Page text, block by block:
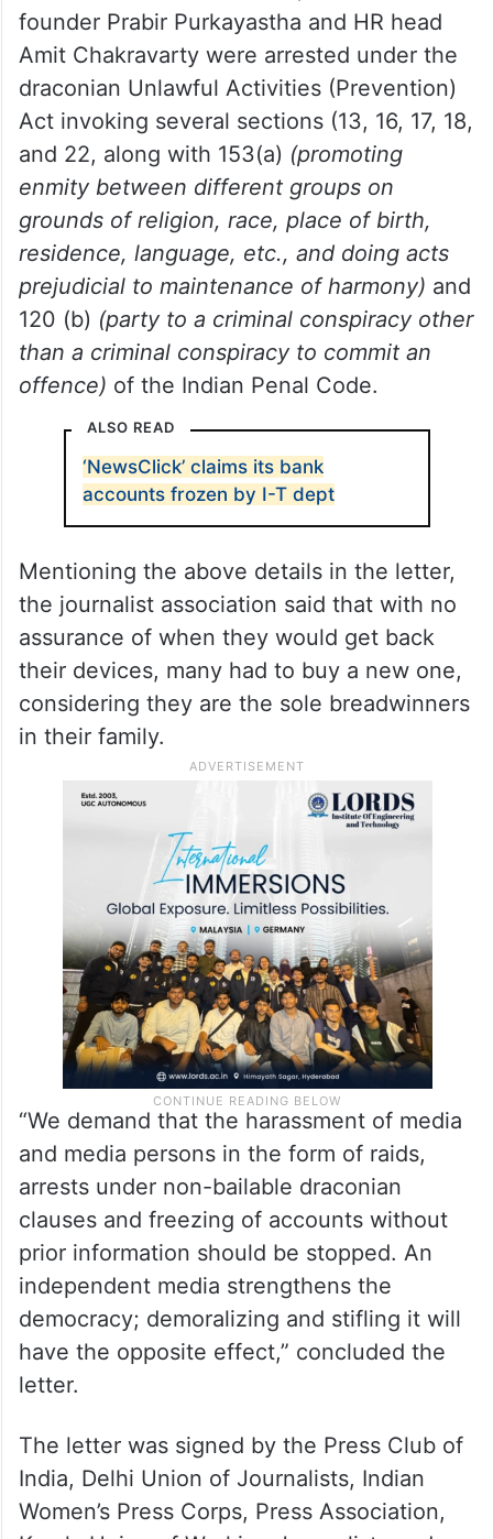
took data dumps of hard disks from the
NewsClick offices. Subsequently, the Delhi
Police Special Cell sealed the NewsClick
office.
While others were left free, NewsClick
founder Prabir Purkayastha and HR head
Amit Chakravarty were arrested under the
draconian Unlawful Activities (Prevention)
Act invoking several sections (13, 16, 17, 18,
and 22, along with 153(a)
(promoting
enmity between different groups on
grounds of religion, race, place of birth,
residence, language, etc., and doing acts
prejudicial to maintenance of harmony)
120 (b)(party to a criminal conspiracy other
offence)of the Indian Penal Code.
ALSO READ
‘NewsClick’ claims its bank
accounts frozen by I-T dept
Mentioning the above details in the letter,
the journalist association said that with no
assurance of when they would get back
their devices, many had to buy a new one,
considering they are the sole breadwinners
in their family.
“We demand that the harassment of media
and media persons in the form of raids,
arrests under non-bailable draconian
prior information should be stopped. An
independent media strengthens the
democracy; demoralizing and stifling it will